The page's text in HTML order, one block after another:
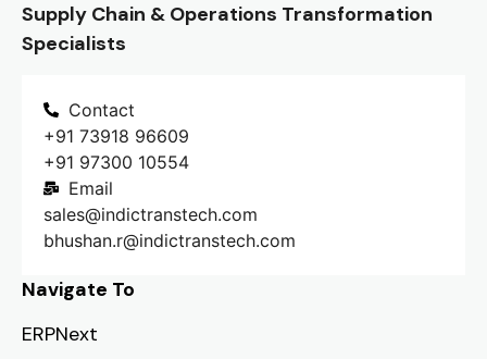
Supply Chain & Operations Transformation
Specialists
Contact
+91 73918 96609
+91 97300 10554
Email
sales@indictranstech.com
bhushan.r@indictranstech.com
Navigate To
ERPNext